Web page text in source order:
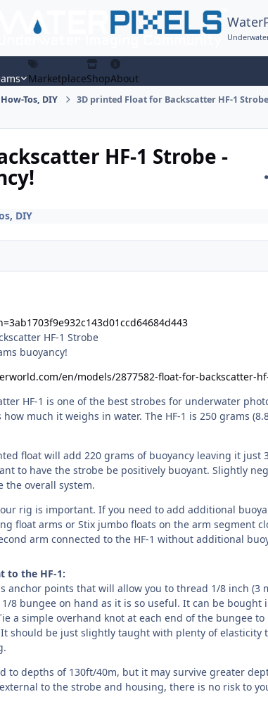
MarketplaceShopAbout
Tos, DIY 3D printed Float for Backscatter HF-1
HF-1 Strobe -
DIY
HF-1 Strobe
buoyancy!
en/models/2877582-float-for-backscatter-
HF-1 is one of the best strobes for underwater
how much it weighs in water. The HF-1 is 250 grams
float will add 220 grams of buoyancy leaving it just
to have the strobe be positively buoyant. Slightly
the overall system.
rig is important. If you need to add additional
float arms or Stix jumbo floats on the arm segment
arm connected to the HF-1 without additional
to the HF-1:
anchor points that will allow you to thread 1/8 inch (3
8 bungee on hand as it is so useful. It can be bought
a simple overhand knot at each end of the bungee
should be just slightly taught with plenty of elasticity
to depths of 130ft/40m, but it may survive greater
to the strobe and housing, there is no risk to